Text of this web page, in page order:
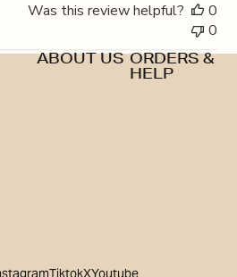
Was this review helpful?
0
0
ABOUT US ORDERS &
HELP
TiktokXYoutube